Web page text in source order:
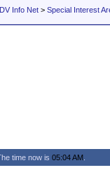
DV Info Net > Special Interest
time now is 05:04 AM